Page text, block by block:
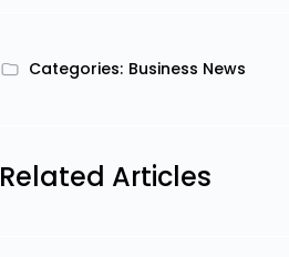
Categories: Business News
Related Articles